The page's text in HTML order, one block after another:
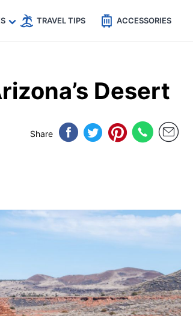
TRAVEL TIPS ACCESSORIES
Desert
Share